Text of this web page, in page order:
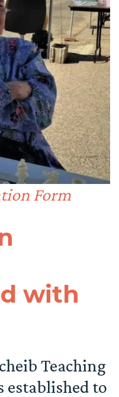
Form
with
Teaching
established to